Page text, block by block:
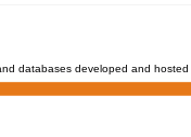
databases developed and